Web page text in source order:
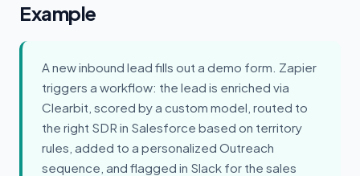
Example
A new inbound lead fills out a demo form. Zapier
triggers a workflow: the lead is enriched via
Clearbit, scored by a custom model, routed to
the right SDR in Salesforce based on territory
rules, added to a personalized Outreach
sequence, and flagged in Slack for the sales